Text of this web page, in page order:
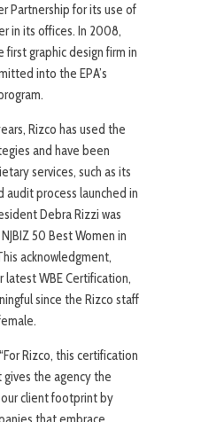
Partnership for its use of
in its offices. In 2008,
first graphic design firm in
into the EPA’s
Rizco has used the
and have been
services, such as its
audit process launched in
Debra Rizzi was
50 Best Women in
acknowledgment,
WBE Certification,
since the Rizco staff
Rizco, this certification
gives the agency the
client footprint by